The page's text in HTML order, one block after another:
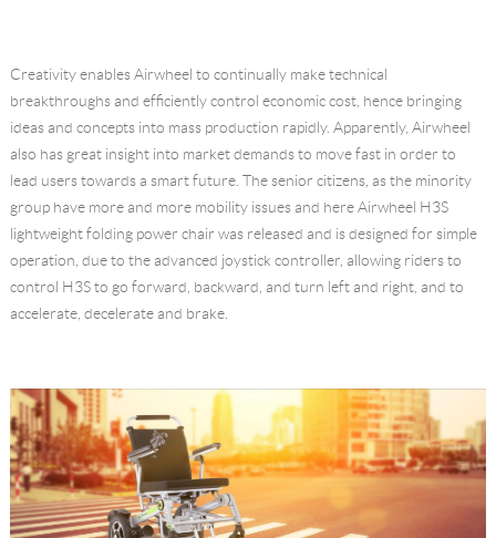
Creativity enables Airwheel to continually make technical
breakthroughs and efficiently control economic cost, hence bringing
ideas and concepts into mass production rapidly. Apparently, Airwheel
also has great insight into market demands to move fast in order to
lead users towards a smart future. The senior citizens, as the minority
group have more and more mobility issues and here Airwheel H3S
lightweight folding power chair was released and is designed for simple
operation, due to the advanced joystick controller, allowing riders to
control H3S to go forward, backward, and turn left and right, and to
accelerate, decelerate and brake.